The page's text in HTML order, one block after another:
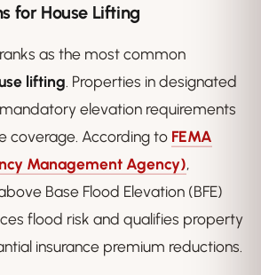
for House Lifting
ranks as the most common
lifting. Properties in designated
elevation requirements
coverage. According to FEMA
Management Agency),
Base Flood Elevation (BFE)
flood risk and qualifies property
insurance premium reductions.